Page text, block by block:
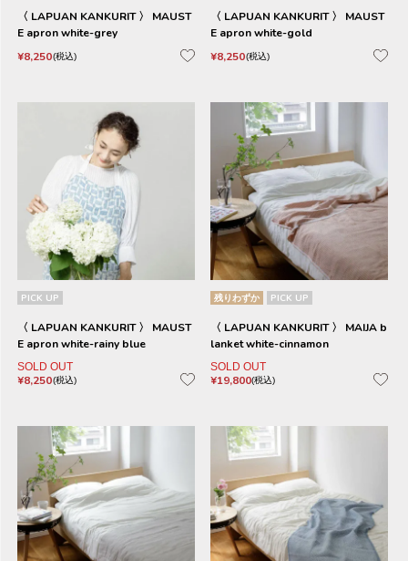
〈 LAPUAN KANKURIT 〉 MAUST
E apron white-grey
¥8,250 税込
〈 LAPUAN KANKURIT 〉 MAUST
E apron white-gold
¥8,250 税込
PICK UP
〈 LAPUAN KANKURIT 〉 MAUST
E apron white-rainy blue
SOLD OUT
¥8,250 税込
残りわずか PICK UP
〈 LAPUAN KANKURIT 〉 MAIJA b
lanket white-cinnamon
SOLD OUT
¥19,800 税込